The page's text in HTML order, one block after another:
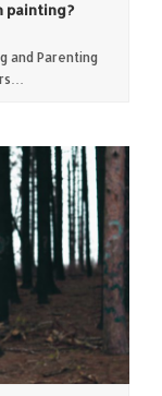
painting?
and Parenting